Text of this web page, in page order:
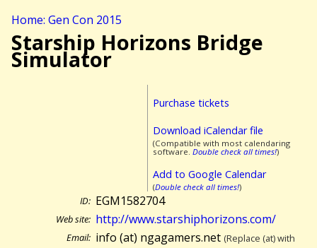
Home: Gen Con 2015
Starship Horizons Bridge
Simulator
Purchase tickets
Download iCalendar file
(Compatible with most calendaring
software. Double check all times!)
Add to Google Calendar
(Double check all times!)
ID: EGM1582704
Web site: http://www.starshiphorizons.com/
Email: info (at) ngagamers.net (Replace (at) with